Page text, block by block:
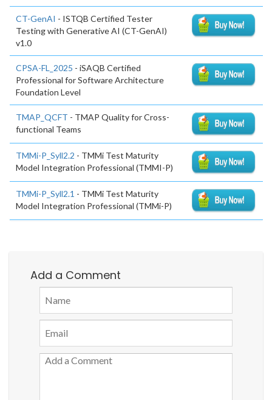
CT-GenAI - ISTQB Certified Tester
Testing with Generative AI (CT-GenAI)
v1.0
CPSA-FL_2025 - iSAQB Certified
Professional for Software Architecture
Foundation Level
TMAP_QCFT - TMAP Quality for Cross-
functional Teams
TMMi-P_Syll2.2 - TMMi Test Maturity
Model Integration Professional (TMMI-P)
TMMi-P_Syll2.1 - TMMi Test Maturity
Model Integration Professional (TMMi-P)
Add a Comment